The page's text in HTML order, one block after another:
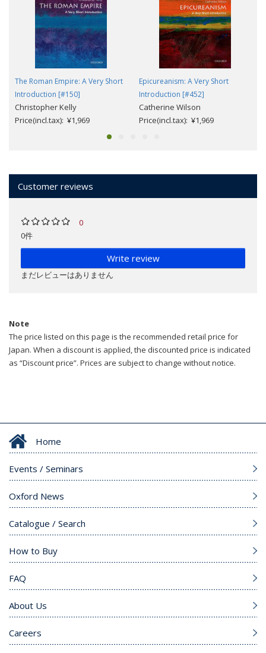
The Roman Empire: A Very Short
Introduction [#150]
Christopher Kelly
Price(incl.tax): ¥1,969
Epicureanism: A Very Short
Introduction [#452]
Catherine Wilson
Price(incl.tax): ¥1,969
Customer reviews
0
0件
Write review
まだレビューはありません
Note
The price listed on this page is the recommended retail price for
Japan. When a discount is applied, the discounted price is indicated
as “Discount price”. Prices are subject to change without notice.
Home
Events / Seminars
Oxford News
Catalogue / Search
How to Buy
FAQ
About Us
Careers